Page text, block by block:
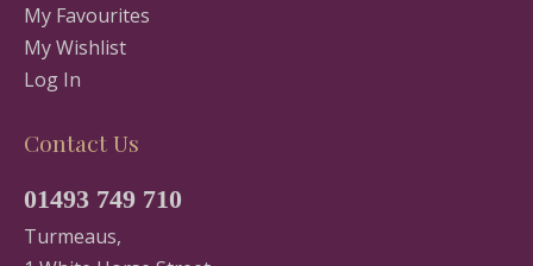
My Favourites
My Wishlist
Log In
Contact Us
01493 749 710
Turmeaus,